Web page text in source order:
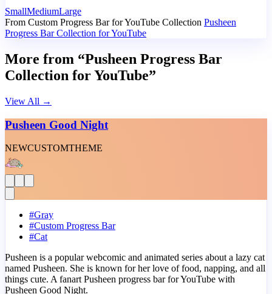
SmallMediumLarge
From Custom Progress Bar for YouTube Collection Pusheen
Progress Bar Collection for YouTube
More from “Pusheen Progress Bar
Collection for YouTube”
View All →
Pusheen Good Night
NEWCUSTOMTHEME
#Gray
#Custom Progress Bar
#Cat
Pusheen is a popular webcomic and animated series about a lazy cat
named Pusheen. She is known for her love of food, napping, and all
things cute. A fanart Pusheen progress bar for YouTube with
Pusheen Good Night.